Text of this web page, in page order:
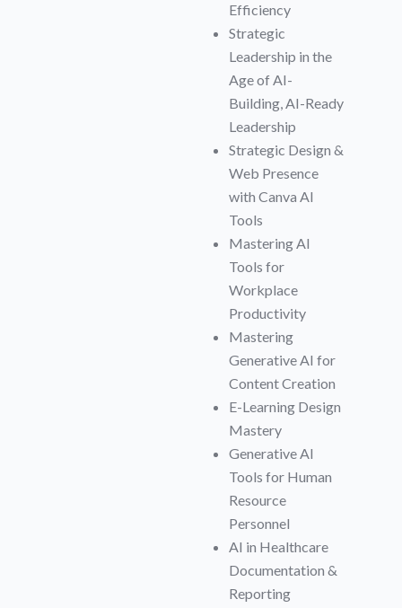
Efficiency
Strategic
Leadership in the
Age of AI-
Building, AI-Ready
Leadership
Strategic Design &
Web Presence
with Canva AI
Tools
Mastering AI
Tools for
Workplace
Productivity
Mastering
Generative AI for
Content Creation
E-Learning Design
Mastery
Generative AI
Tools for Human
Resource
Personnel
AI in Healthcare
Documentation &
Reporting